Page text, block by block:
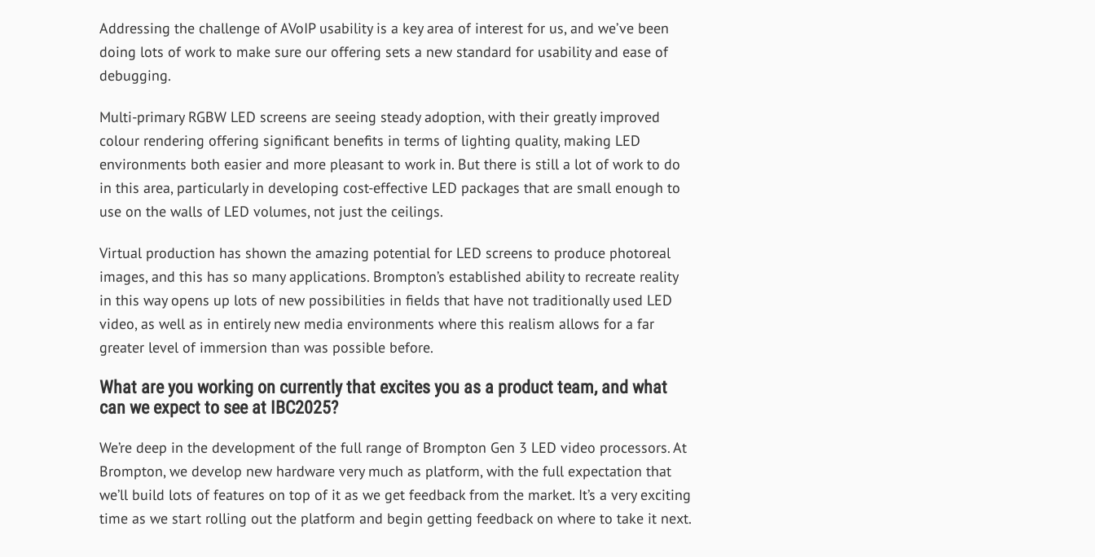
Addressing the challenge of AVoIP usability is a key area of interest for us, and we’ve been
doing lots of work to make sure our offering sets a new standard for usability and ease of
debugging.
Multi-primary RGBW LED screens are seeing steady adoption, with their greatly improved
colour rendering offering significant benefits in terms of lighting quality, making LED
environments both easier and more pleasant to work in. But there is still a lot of work to do
in this area, particularly in developing cost-effective LED packages that are small enough to
use on the walls of LED volumes, not just the ceilings.
Virtual production has shown the amazing potential for LED screens to produce photoreal
images, and this has so many applications. Brompton’s established ability to recreate reality
in this way opens up lots of new possibilities in fields that have not traditionally used LED
video, as well as in entirely new media environments where this realism allows for a far
greater level of immersion than was possible before.
What are you working on currently that excites you as a product team, and what
can we expect to see at IBC2025?
We’re deep in the development of the full range of Brompton Gen 3 LED video processors. At
Brompton, we develop new hardware very much as platform, with the full expectation that
we’ll build lots of features on top of it as we get feedback from the market. It’s a very exciting
time as we start rolling out the platform and begin getting feedback on where to take it next.